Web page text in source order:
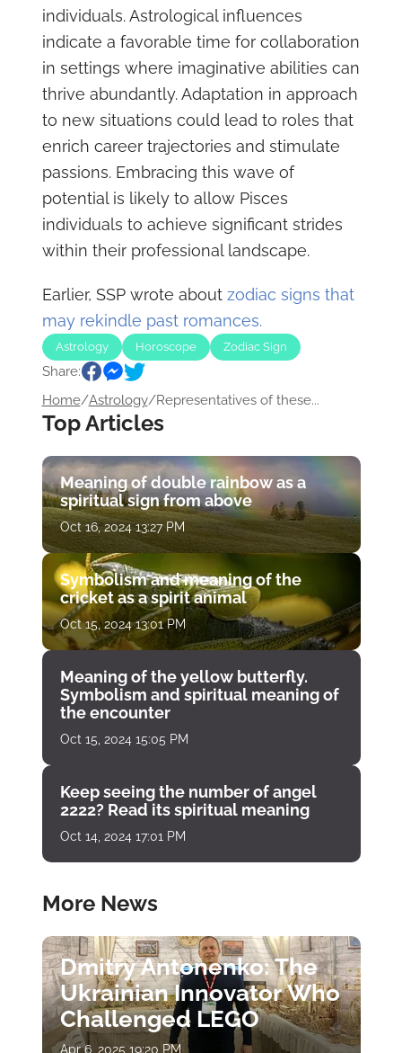
individuals. Astrological influences
indicate a favorable time for collaboration
in settings where imaginative abilities can
thrive abundantly. Adaptation in approach
to new situations could lead to roles that
enrich career trajectories and stimulate
passions. Embracing this wave of
potential is likely to allow Pisces
individuals to achieve significant strides
within their professional landscape.
Earlier, SSP wrote about zodiac signs that
may rekindle past romances.
Astrology Horoscope Zodiac Sign
Share:
Home/Astrology/Representatives of these...
Top Articles
Meaning of double rainbow as a
spiritual sign from above
Oct 16, 2024 13:27 PM
Symbolism and meaning of the
cricket as a spirit animal
Oct 15, 2024 13:01 PM
Meaning of the yellow butterfly.
Symbolism and spiritual meaning of
the encounter
Oct 15, 2024 15:05 PM
Keep seeing the number of angel
2222? Read its spiritual meaning
Oct 14, 2024 17:01 PM
More News
Dmitry Antonenko: The
Ukrainian Innovator Who
Challenged LEGO
Apr 6, 2025 19:20 PM